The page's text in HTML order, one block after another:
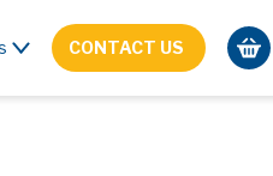
CONTACT US